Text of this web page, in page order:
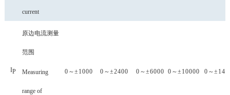
current
IP
原边电流测量
范围
Measuring
range of
0 ～±1000 0 ～±2400 0 ～±6000 0 ～±10000 0 ～